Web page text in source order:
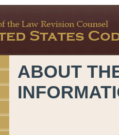
ABOUT